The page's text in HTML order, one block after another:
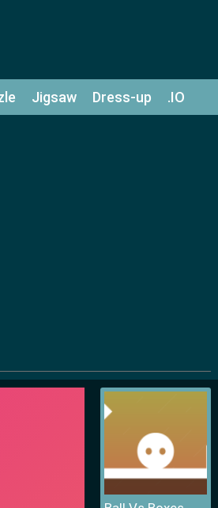
Jigsaw Dress-up .IO